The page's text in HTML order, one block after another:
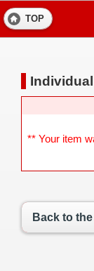
TOP
** Your item
Back to